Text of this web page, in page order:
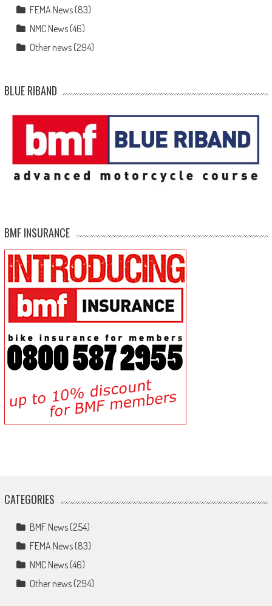
FEMA News(83)
NMC News(46)
Other news(294)
BLUE RIBAND
BMF INSURANCE
CATEGORIES
BMF News(254)
FEMA News(83)
NMC News(46)
Other news(294)